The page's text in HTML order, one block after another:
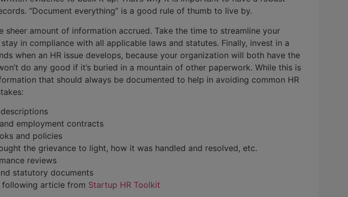
“Document everything” is a good rule of thumb to live by.
amount of information accrued. Take the time to streamline your
in compliance with all applicable laws and statutes. Finally, invest in a
when an HR issue develops, because your organization will both have the
do any good if it’s buried in a mountain of other paperwork. While this is
that should always be documented to help in avoiding common HR
employment contracts
and policies
the grievance to light, how it was handled and resolved, etc.
reviews
statutory documents
following article from Startup HR Toolkit